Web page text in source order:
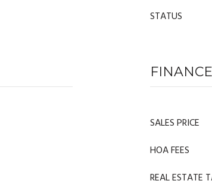
STATUS
FINANCE
SALES PRICE
HOA FEES
REAL ESTATE